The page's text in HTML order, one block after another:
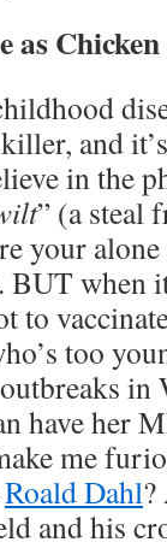
as
and
in the
” (a steal
your
BUT when
to
too
in
have her
me
Roald Dahl?
and his